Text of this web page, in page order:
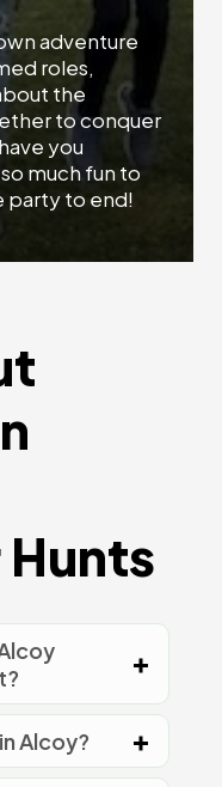
adventure
roles,
the
to conquer
you
much fun to
party to end!
Alcoy?